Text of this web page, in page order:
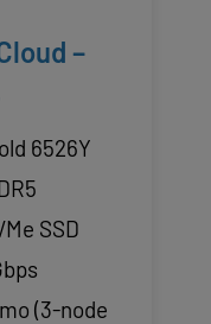
–
6526Y
SSD
(3-node